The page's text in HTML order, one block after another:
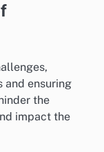
and ensuring
the
impact the